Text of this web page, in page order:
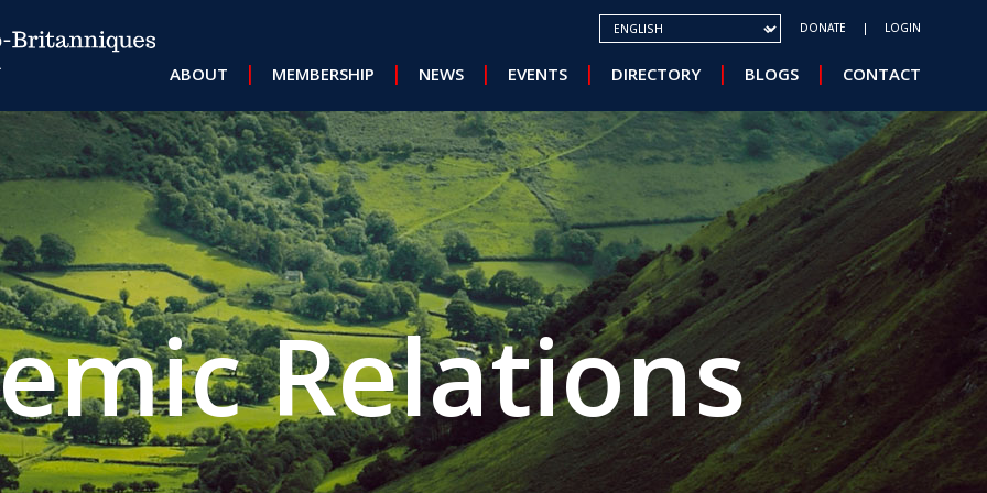
MAIN NAVIGATION
ABOUT MEMBERSHIP NEWS EVENTS DIRECTORY BLOGS CONTACT
SELECT YOUR LANGUAGE DONATE LOGIN
Relations